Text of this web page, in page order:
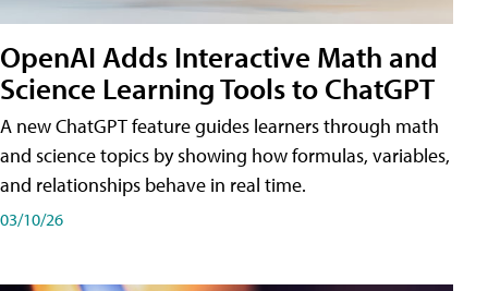
OpenAI Adds Interactive Math and
Science Learning Tools to ChatGPT
A new ChatGPT feature guides learners through math
and science topics by showing how formulas, variables,
and relationships behave in real time.
03/10/26